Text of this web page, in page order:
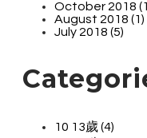
October 2018
August 2018 (1)
July 2018 (5)
10 13歲 (4)